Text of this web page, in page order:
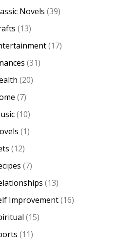
Novels (39)
(13)
(17)
(31)
(20)
(7)
(10)
(1)
(12)
(7)
(13)
Improvement(16)
(15)
(11)